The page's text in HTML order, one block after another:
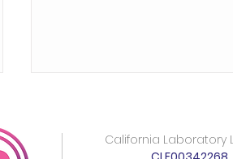
California Laboratory